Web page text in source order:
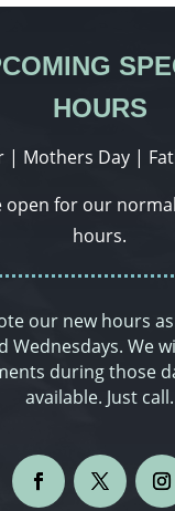
HOURS
| Mothers Day |
open for our
hours.
our new hours
Wednesdays. We
during those
available. Just call.